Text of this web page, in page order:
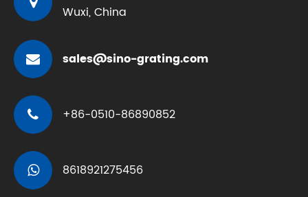
Wuxi, China
sales@sino-grating.com
+86-0510-86890852
8618921275456